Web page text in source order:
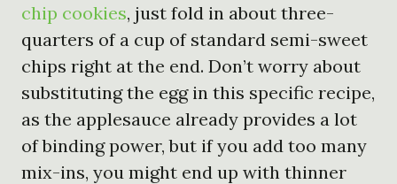
chip cookies, just fold in about three-
quarters of a cup of standard semi-sweet
chips right at the end. Don’t worry about
substituting the egg in this specific recipe,
as the applesauce already provides a lot
of binding power, but if you add too many
mix-ins, you might end up with thinner